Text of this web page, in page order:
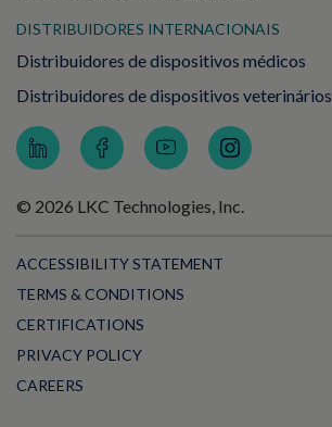
DISTRIBUIDORES INTERNACIONAIS
Distribuidores de dispositivos médicos
Distribuidores de dispositivos veterinários
© 2026 LKC Technologies, Inc.
ACCESSIBILITY STATEMENT
TERMS & CONDITIONS
CERTIFICATIONS
PRIVACY POLICY
CAREERS